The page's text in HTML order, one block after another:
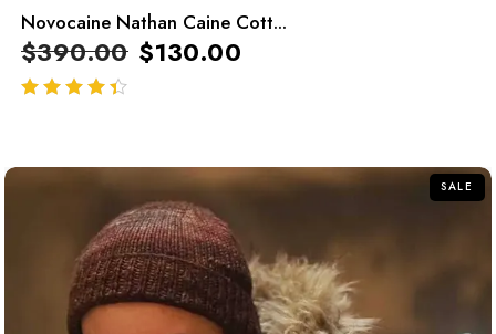
Novocaine Nathan Caine Cott...
$390.00 $130.00
SALE